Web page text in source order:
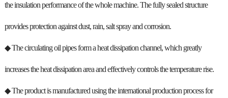
the insulation performance of the whole machine. The fully sealed structure
provides protection against dust, rain, salt spray and corrosion.
◆ The circulating oil pipes form a heat dissipation channel, which greatly
increases the heat dissipation area and effectively controls the temperature rise.
◆ The product is manufactured using the international production process for